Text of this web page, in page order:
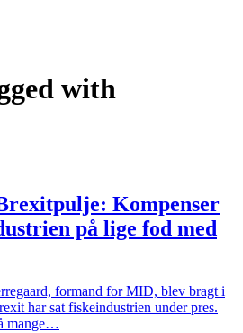
with
Kompenser
på lige fod med
formand for MID, blev bragt i
har sat fiskeindustrien under pres.
mange…